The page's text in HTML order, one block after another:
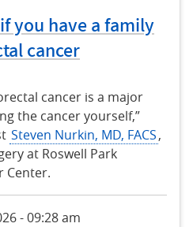
you have a family
cancer
cancer is a major
the cancer yourself,”
Steven Nurkin, MD, FACS,
at Roswell Park
Center.
- 09:28 am